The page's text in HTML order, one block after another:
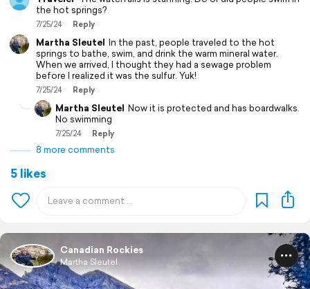
the hot springs?
7/25/24 Reply
Martha Sleutel In the past, people traveled to the hot
springs to bathe, swim, and drink the warm mineral water.
When we arrived, I thought they had a sewage problem
before I realized it was the sulfur. Yuk!
7/25/24 Reply
Martha Sleutel Now it is protected and has boardwalks.
No swimming
7/25/24 Reply
8 more comments
5 likes
Canadian Rockies
Martha Sleutel